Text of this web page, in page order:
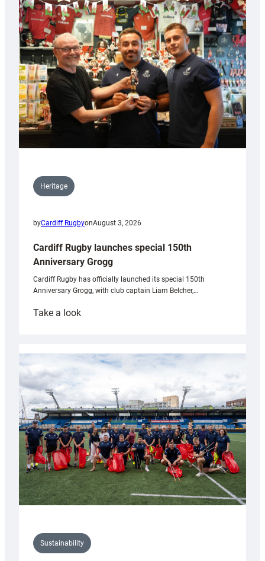
Heritage
byCardiff RugbyonAugust 3, 2026
Cardiff Rugby launches special 150th
Anniversary Grogg
Cardiff Rugby has officially launched its special 150th
Anniversary Grogg, with club captain Liam Belcher,…
Take a look:
launches
special
Anniversary
Grogg
Sustainability